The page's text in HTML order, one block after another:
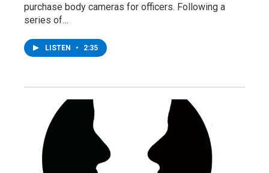
purchase body cameras for officers. Following a
series of…
LISTEN • 2:35